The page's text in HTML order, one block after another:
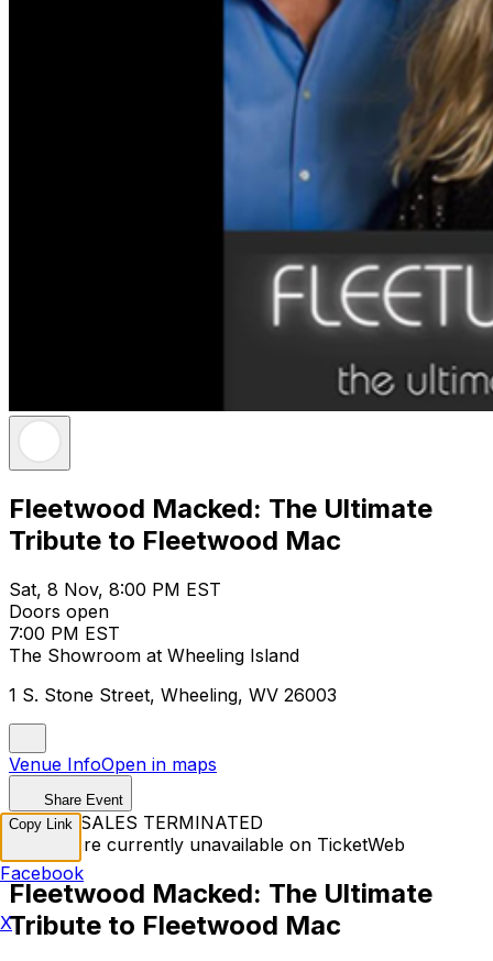
Fleetwood Macked: The Ultimate
Tribute to Fleetwood Mac
Sat, 8 Nov, 8:00 PM EST
Doors open
7:00 PM EST
The Showroom at Wheeling Island
1 S. Stone Street, Wheeling, WV 26003
Venue InfoOpen in maps
Share Event
TICKET SALES TERMINATED
Tickets are currently unavailable on TicketWeb
Fleetwood Macked: The Ultimate
Tribute to Fleetwood Mac
Copy Link
Facebook
X